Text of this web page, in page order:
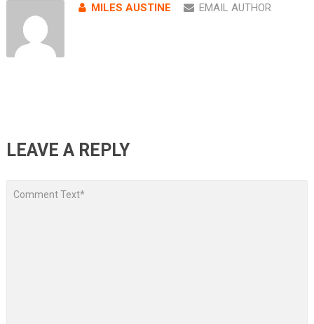
MILES AUSTINE EMAIL AUTHOR
LEAVE A REPLY